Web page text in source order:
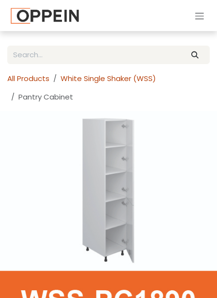
All Products
White Single Shaker (WSS)
Pantry Cabinet